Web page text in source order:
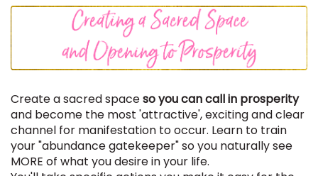
Create a sacred spaceso you can call in prosperity
and become the most 'attractive', exciting and clear
channel for manifestation to occur. Learn to train
your "abundance gatekeeper" so you naturally see
MORE of what you desire in your life.